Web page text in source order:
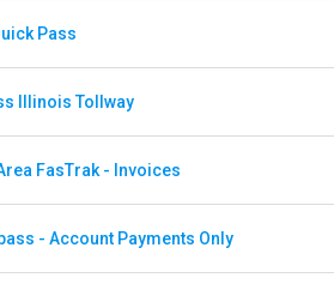
Pass
Illinois Tollway
FasTrak - Invoices
- Account Payments Only